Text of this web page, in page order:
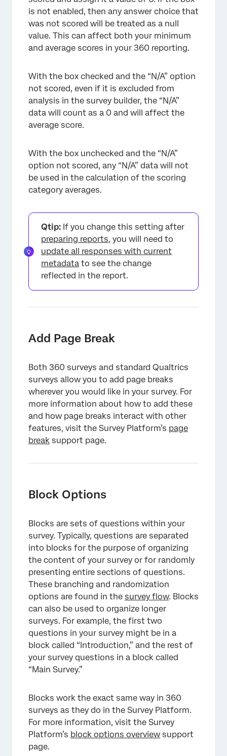
is not enabled, then any answer choice that
was not scored will be treated as a null
value. This can affect both your minimum
and average scores in your 360 reporting.
With the box checked and the “N/A” option
not scored, even if it is excluded from
analysis in the survey builder, the “N/A”
data will count as a 0 and will affect the
average score.
With the box unchecked and the “N/A”
option not scored, any “N/A” data will not
be used in the calculation of the scoring
category averages.
Qtip: If you change this setting after
preparing reports, you will need to
update all responses with current
metadata to see the change
reflected in the report.
Add Page Break
Both 360 surveys and standard Qualtrics
surveys allow you to add page breaks
wherever you would like in your survey. For
more information about how to add these
and how page breaks interact with other
features, visit the Survey Platform’s page
break support page.
Block Options
Blocks are sets of questions within your
survey. Typically, questions are separated
into blocks for the purpose of organizing
the content of your survey or for randomly
presenting entire sections of questions.
These branching and randomization
options are found in the survey flow. Blocks
can also be used to organize longer
surveys. For example, the first two
questions in your survey might be in a
block called “Introduction,” and the rest of
your survey questions in a block called
“Main Survey.”
Blocks work the exact same way in 360
surveys as they do in the Survey Platform.
For more information, visit the Survey
Platform’s block options overview support
page.